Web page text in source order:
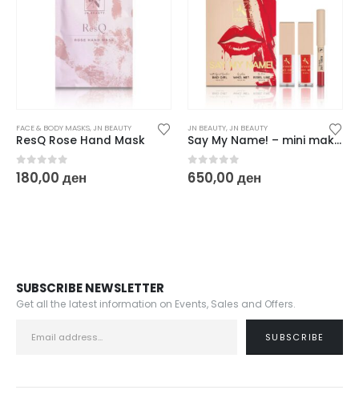
FACE & BODY MASKS,JN BEAUTY
ResQ Rose Hand Mask
0out of 5
180,00 ден
JN BEAUTY,JN BEAUTY
Say My Name! – mini make up red set
0 out of 5
650,00 ден
SUBSCRIBE NEWSLETTER
Get all the latest information on Events, Sales and Offers.